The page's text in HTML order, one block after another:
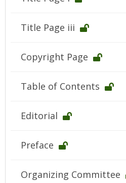
Title Page iii
Copyright Page
Table of Contents
Editorial
Preface
Organizing Committee